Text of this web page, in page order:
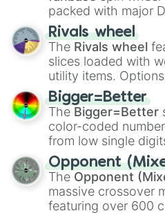
packed with major
transformations and
official canon forms
with legendary fan-
100,Gogito, and
Rivals wheel
The Rivals wheel
slices loaded with
utility items.
firearms like the
Shotgun, andUzi,
explosives,
like theFreeze ray,
andWarp stone .
Bigger=Better
The Bigger=Better
color-coded
from low single
to massive
134,245,376 in the
are split into
8),Red(16 to 256),
Opponent
The Opponent
massive crossover
featuring over 600